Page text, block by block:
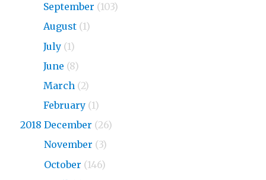
September (103)
August (1)
July (1)
June (8)
March (2)
February (1)
2018 December (26)
November (3)
October (146)